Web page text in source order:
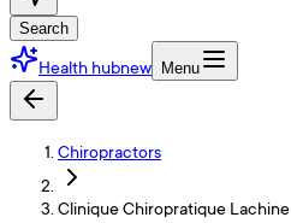
Search
Health hubnew Menu
Chiropractors
Clinique Chiropratique Lachine